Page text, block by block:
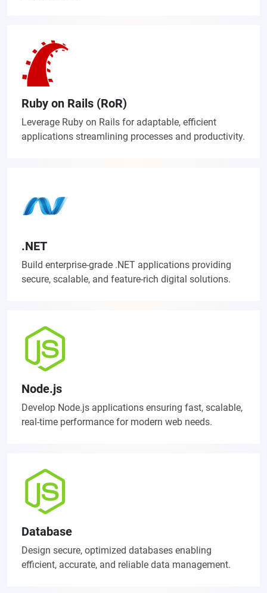
Ruby on Rails (RoR)
Leverage Ruby on Rails for adaptable, efficient
applications streamlining processes and productivity.
.NET
Build enterprise-grade .NET applications providing
secure, scalable, and feature-rich digital solutions.
Node.js
Develop Node.js applications ensuring fast, scalable,
real-time performance for modern web needs.
Database
Design secure, optimized databases enabling
efficient, accurate, and reliable data management.